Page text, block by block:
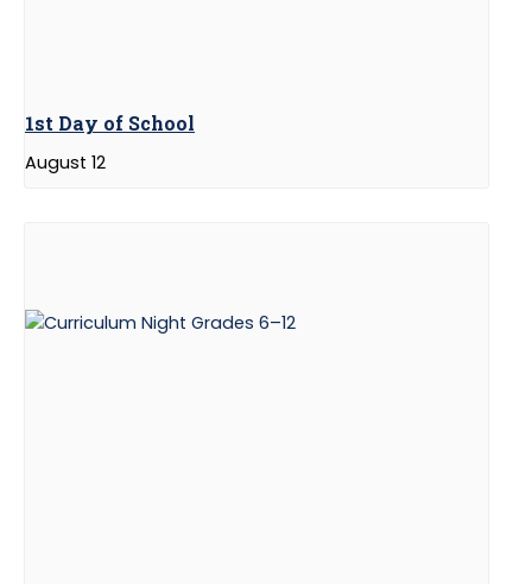
1st Day of School
August 12